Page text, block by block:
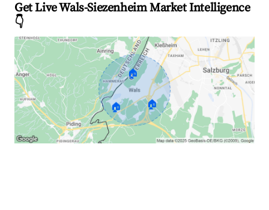
Get Live Wals-Siezenheim Market Intelligence
👇
🏠
🏠 🏠